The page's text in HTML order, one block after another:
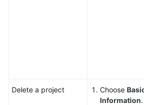
Delete a project Choose
Information.